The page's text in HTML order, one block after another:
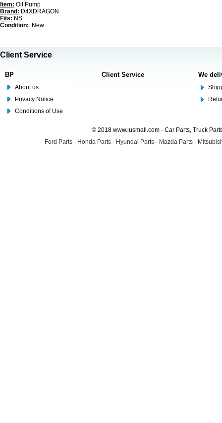
Item: Oil Pump
Brand: D4XDRAGON
Fits: NS
Condition:: New
Client Service
BP
About us
Privacy Notice
Conditions of Use
Client Service We
© 2018 www.lusmall.com - Car Parts, Truck
Ford Parts - Honda Parts - Hyundai Parts - Mazda Parts -